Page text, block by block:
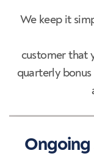
We keep it
customer that
quarterly
Ongoing